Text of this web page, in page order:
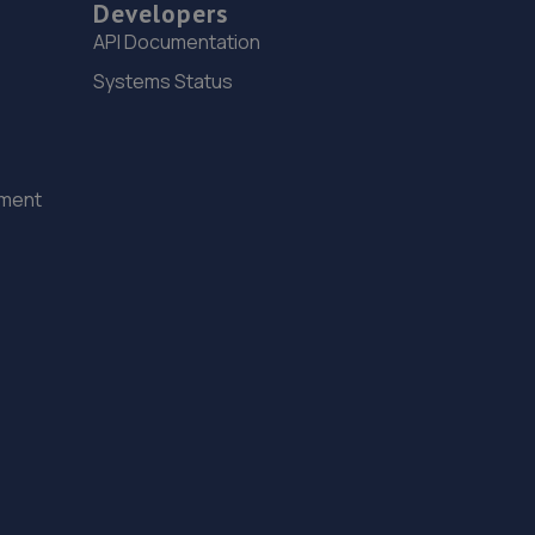
15. The Tyre Barn
Millers Garage (newbury) Ltd,24 Bone
Developers
API Documentation
Systems Status